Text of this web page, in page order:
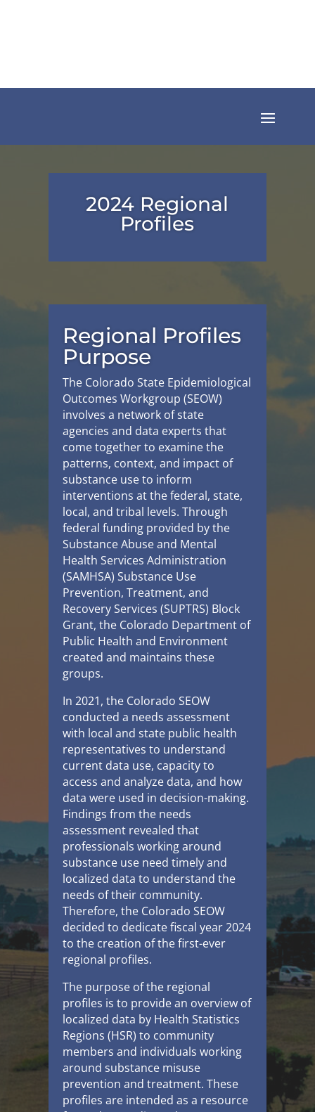
2024 Regional
Profiles
Regional Profiles
Purpose
The Colorado State Epidemiological
Outcomes Workgroup (SEOW)
involves a network of state
agencies and data experts that
come together to examine the
patterns, context, and impact of
substance use to inform
interventions at the federal, state,
local, and tribal levels. Through
federal funding provided by the
Substance Abuse and Mental
Health Services Administration
(SAMHSA) Substance Use
Prevention, Treatment, and
Recovery Services (SUPTRS) Block
Grant, the Colorado Department of
Public Health and Environment
created and maintains these
groups.
In 2021, the Colorado SEOW
conducted a needs assessment
with local and state public health
representatives to understand
current data use, capacity to
access and analyze data, and how
data were used in decision-making.
Findings from the needs
assessment revealed that
professionals working around
substance use need timely and
localized data to understand the
needs of their community.
Therefore, the Colorado SEOW
decided to dedicate fiscal year 2024
to the creation of the first-ever
regional profiles.
The purpose of the regional
profiles is to provide an overview of
localized data by Health Statistics
Regions (HSR) to community
members and individuals working
around substance misuse
prevention and treatment. These
profiles are intended as a resource